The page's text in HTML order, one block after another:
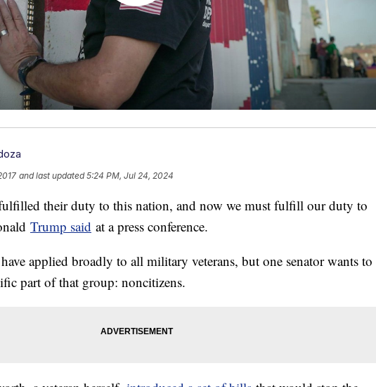
and last updated 5:24 PM, Jul 24, 2024
their duty to this nation, and now we must fulfill our duty to
Trump said at a press conference.
applied broadly to all military veterans, but one senator wants to
part of that group: noncitizens.